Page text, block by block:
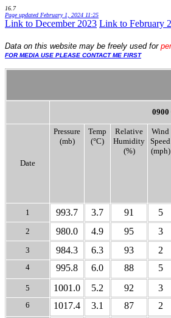
16.7
Page updated February 1, 2024 11:25
Link to December 2023 Link to February
Data on this website may be freely used for
FOR MEDIA USE PLEASE CONTACT ME FIRST
Date
Pressure
(mb)
Temp
(°C)
Relative
Humidity
(%)
Wind
Speed
(mph)
1 993.7 3.7 91 5
2 980.0 4.9 95 3
3 984.3 6.3 93 2
4 995.8 6.0 88 5
5 1001.0 5.2 92 3
6 1017.4 3.1 87 2